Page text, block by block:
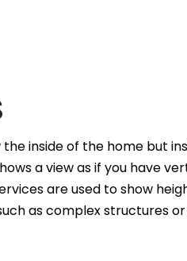
inside of the home but
a view as if you have
are used to show
as complex structures